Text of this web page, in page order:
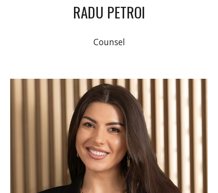
RADU PETROI
Counsel